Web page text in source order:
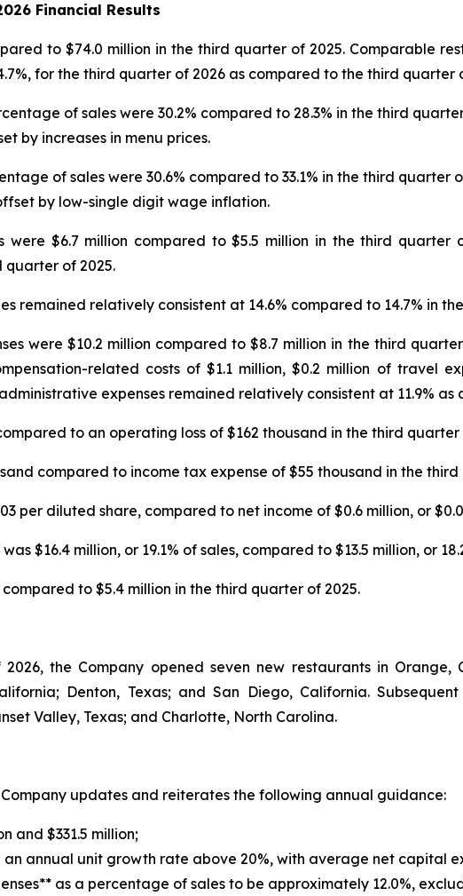
Financial Results
to $74.0 million in the third quarter of 2025. Comparable
for the third quarter of 2026 as compared to the third quarter
of sales were 30.2% compared to 28.3% in the third
by increases in menu prices.
of sales were 30.6% compared to 33.1% in the third
by low-single digit wage inflation.
were $6.7 million compared to $5.5 million in the third
quarter of 2025.
remained relatively consistent at 14.6% compared to 14.7% in
were $10.2 million compared to $8.7 million in the third
related costs of $1.1 million, $0.2 million of travel
expenses remained relatively consistent at 11.9% as
to an operating loss of $162 thousand in the third quarter
compared to income tax expense of $55 thousand in the
per diluted share, compared to net income of $0.6 million, or
$16.4 million, or 19.1% of sales, compared to $13.5 million, or
to $5.4 million in the third quarter of 2025.
the Company opened seven new restaurants in Orange,
Denton, Texas; and San Diego, California.
Valley, Texas; and Charlotte, North Carolina.
updates and reiterates the following annual guidance:
and $331.5 million;
an annual unit growth rate above 20%, with average net capital
as a percentage of sales to be approximately 12.0%,